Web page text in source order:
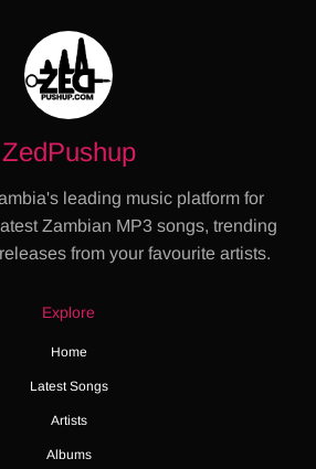
ZedPushup
leading music platform for
Zambian MP3 songs, trending
from your favourite artists.
Explore
Home
Latest Songs
Artists
Albums